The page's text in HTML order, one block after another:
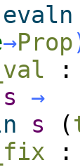
evaln
→Prop
s →
s (